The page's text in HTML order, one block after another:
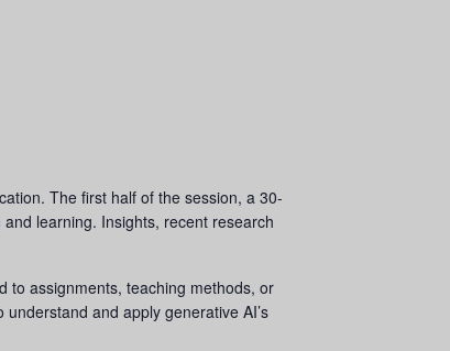
The first half of the session, a 30-
learning. Insights, recent research
to assignments, teaching methods, or
and apply generative AI’s